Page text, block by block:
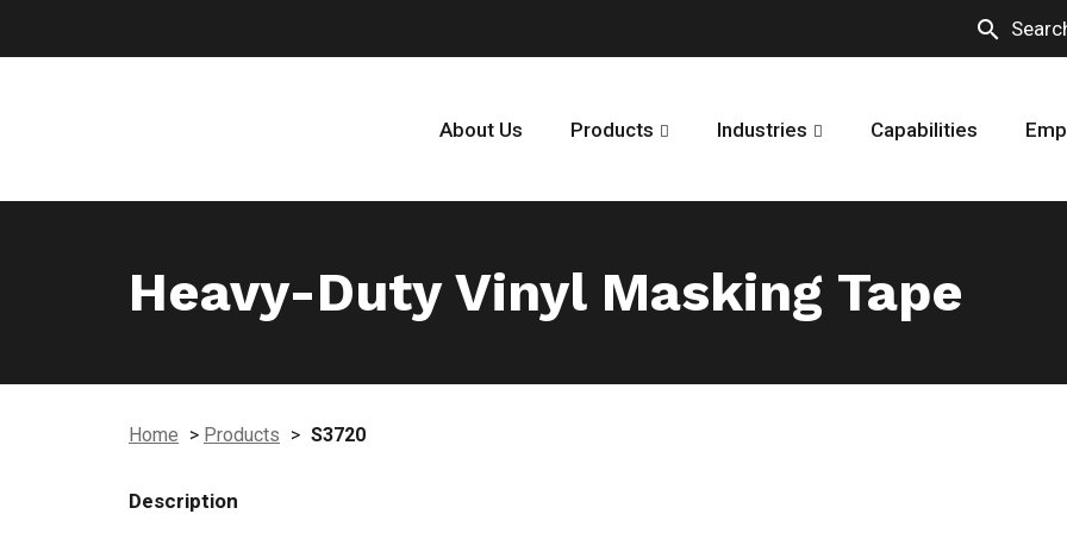
search
About Us Products Industries Capabilities
Heavy-Duty Vinyl Masking Tape
Home > Products > S3720
Description